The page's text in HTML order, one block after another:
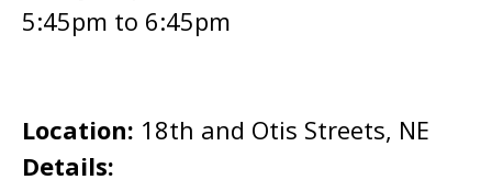
5:45pm to 6:45pm
Location: 18th and Otis Streets, NE
Details: